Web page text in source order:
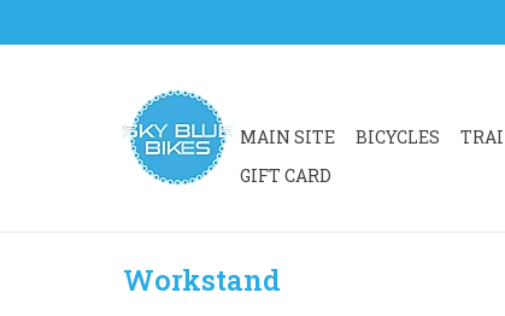
MAIN SITE BICYCLES
GIFT CARD
Workstand